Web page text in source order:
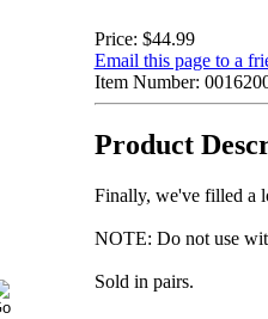
Price: $44.99
Email this page to a
Item Number:
Product
Finally, we've filled a
NOTE: Do not use
Sold in pairs.